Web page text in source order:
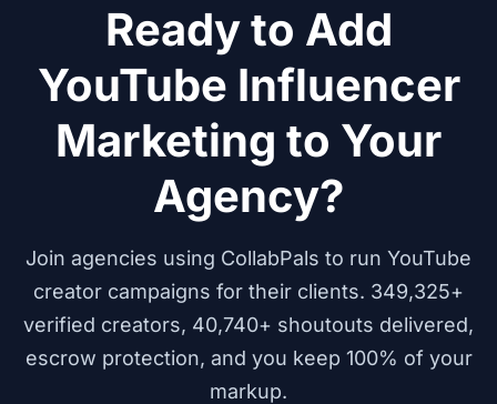
Ready to Add
YouTube Influencer
Marketing to Your
Agency?
Join agencies using CollabPals to run YouTube
creator campaigns for their clients. 349,325+
verified creators, 40,740+ shoutouts delivered,
escrow protection, and you keep 100% of your
markup.